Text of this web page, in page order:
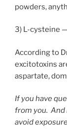
powders,
3) L-cysteine
According to
excitotoxins
aspartate,
If you have
from you. And
avoid